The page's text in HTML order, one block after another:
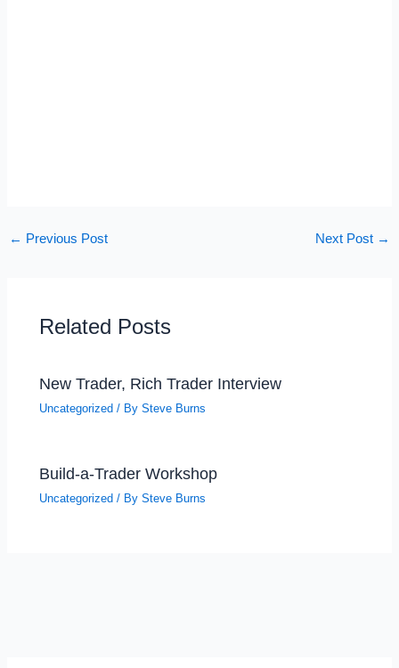
← Previous Post Next Post →
Related Posts
New Trader, Rich Trader Interview
Uncategorized / BySteve Burns
Build-a-Trader Workshop
Uncategorized / BySteve Burns